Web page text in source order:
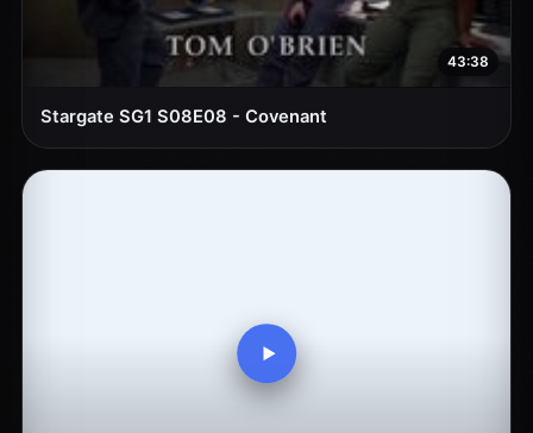
43:38
Stargate SG1 S08E08 - Covenant